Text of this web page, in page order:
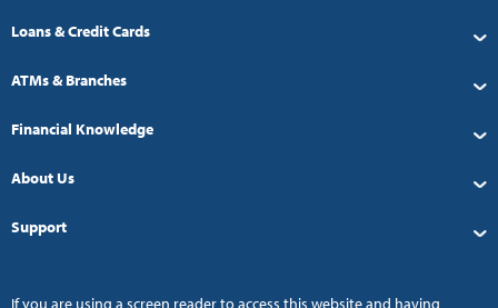
Loans & Credit Cards
ATMs & Branches
Financial Knowledge
About Us
Support
If you are using a screen reader to access this website and having